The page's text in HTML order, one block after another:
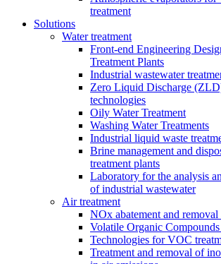
treatment
Solutions
Water treatment
Front-end Engineering
Treatment Plants
Industrial wastewater
Zero Liquid Discharge
technologies
Oily Water Treatment
Washing Water Treatments
Industrial liquid waste
Brine management and
treatment plants
Laboratory for the analysis
of industrial wastewater
Air treatment
NOx abatement and removal
Volatile Organic
Technologies for VOC
Treatment and removal of